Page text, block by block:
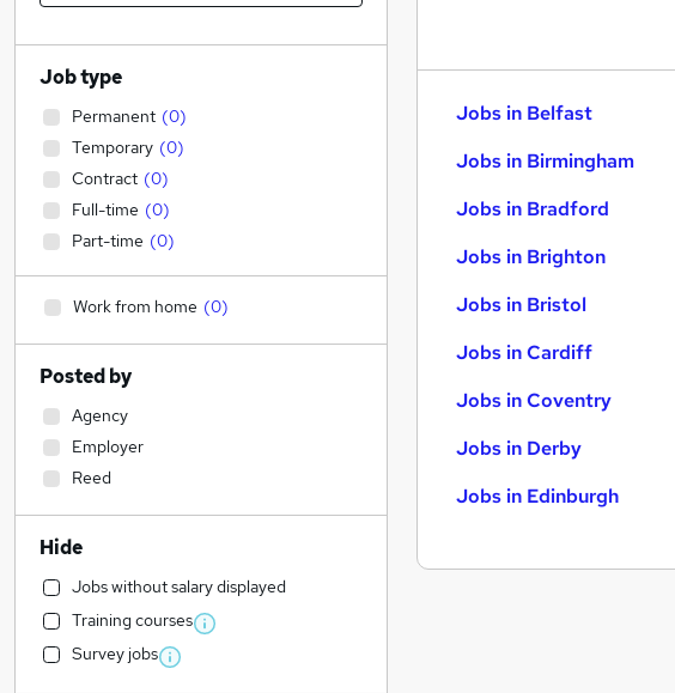
Jobs in Belfast
Jobs in Birmingham
Jobs in Bradford
Jobs in Brighton
Jobs in Bristol
Jobs in Cardiff
Jobs in Coventry
Jobs in Derby
Jobs in Edinburgh
Job type
Permanent (0)
Temporary (0)
Contract (0)
Full-time (0)
Part-time (0)
Work from home (0)
Posted by
Agency
Employer
Reed
Hide
Jobs without salary displayed
Training courses
Survey jobs